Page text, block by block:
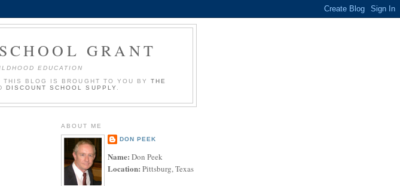
GRANT
EDUCATION
THIS BLOG IS BROUGHT TO YOU BY THE
DISCOUNT SCHOOL SUPPLY
ABOUT ME
DON PEEK
Name: Don Peek
Location: Pittsburg, Texas